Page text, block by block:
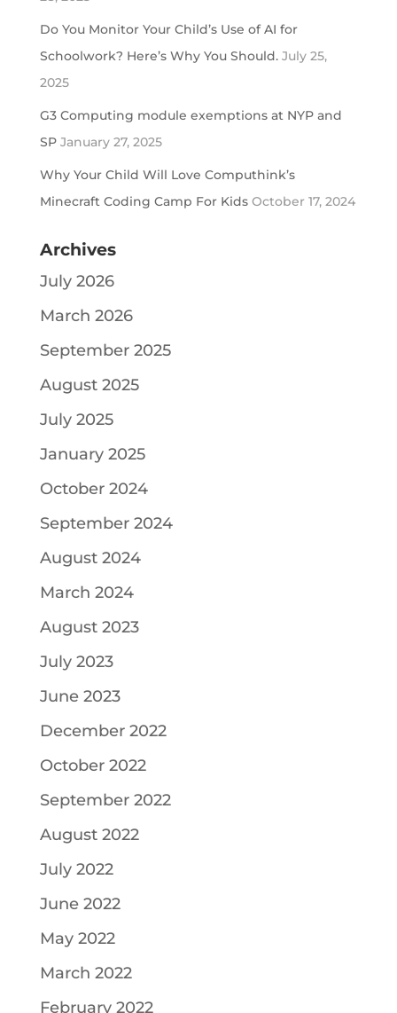
Do You Monitor Your Child’s Use of AI for
Schoolwork? Here’s Why You Should. July 25,
2025
G3 Computing module exemptions at NYP and
SP January 27, 2025
Why Your Child Will Love Computhink’s
Minecraft Coding Camp For Kids October 17, 2024
Archives
July 2026
March 2026
September 2025
August 2025
July 2025
January 2025
October 2024
September 2024
August 2024
March 2024
August 2023
July 2023
June 2023
December 2022
October 2022
September 2022
August 2022
July 2022
June 2022
May 2022
March 2022
February 2022